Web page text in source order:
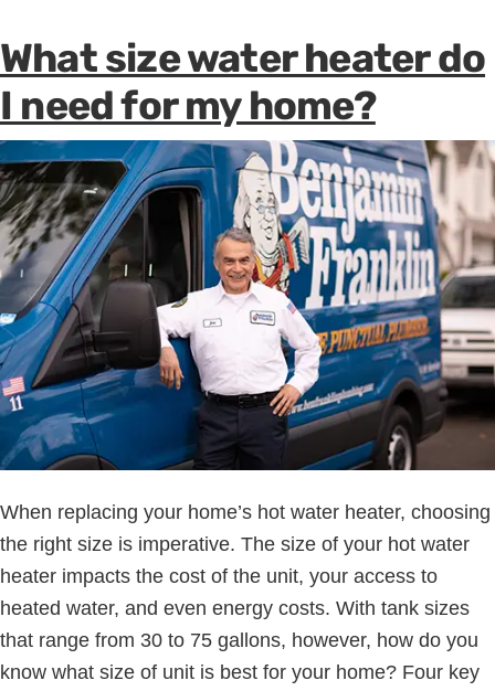
What size water heater do
I need for my home?
When replacing your home’s hot water heater, choosing
the right size is imperative. The size of your hot water
heater impacts the cost of the unit, your access to
heated water, and even energy costs. With tank sizes
that range from 30 to 75 gallons, however, how do you
know what size of unit is best for your home? Four key